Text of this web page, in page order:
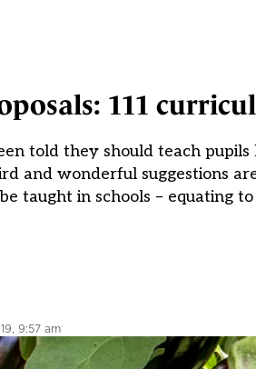
111
told they should teach
and wonderful suggestions
taught in schools – equating
9:57 am